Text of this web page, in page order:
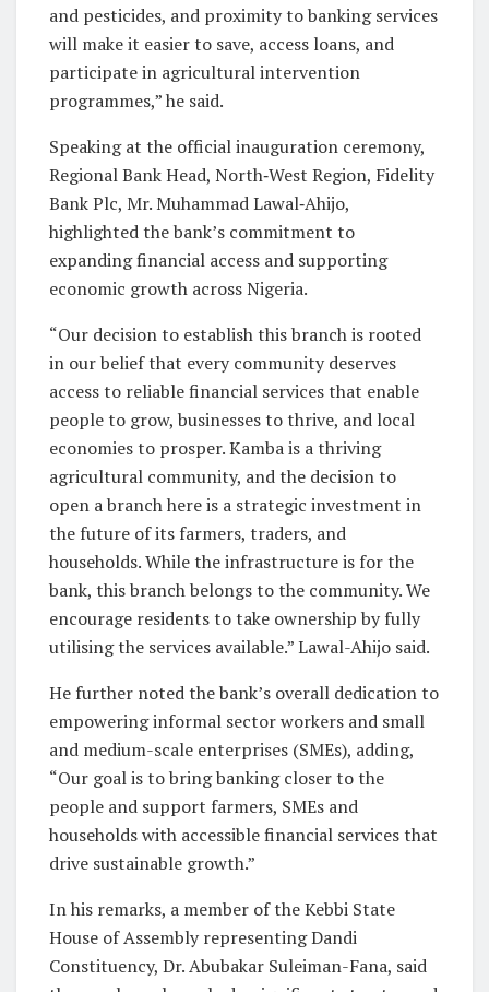
and pesticides, and proximity to banking services
will make it easier to save, access loans, and
participate in agricultural intervention
programmes,” he said.
Speaking at the official inauguration ceremony,
Regional Bank Head, North‑West Region, Fidelity
Bank Plc, Mr. Muhammad Lawal‑Ahijo,
highlighted the bank’s commitment to
expanding financial access and supporting
economic growth across Nigeria.
“Our decision to establish this branch is rooted
in our belief that every community deserves
access to reliable financial services that enable
people to grow, businesses to thrive, and local
economies to prosper. Kamba is a thriving
agricultural community, and the decision to
open a branch here is a strategic investment in
the future of its farmers, traders, and
households. While the infrastructure is for the
bank, this branch belongs to the community. We
encourage residents to take ownership by fully
utilising the services available.” Lawal-Ahijo said.
He further noted the bank’s overall dedication to
empowering informal sector workers and small
and medium-scale enterprises (SMEs), adding,
“Our goal is to bring banking closer to the
people and support farmers, SMEs and
households with accessible financial services that
drive sustainable growth.”
In his remarks, a member of the Kebbi State
House of Assembly representing Dandi
Constituency, Dr. Abubakar Suleiman-Fana, said